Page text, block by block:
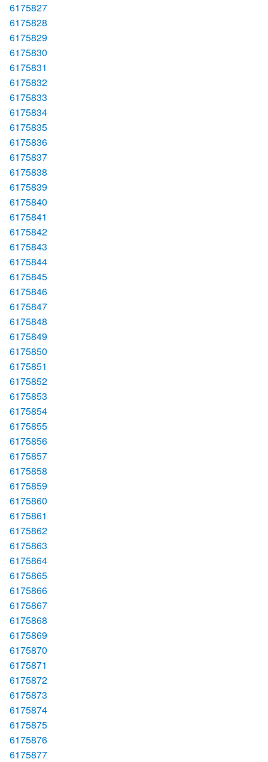
6175827
6175828
6175829
6175830
6175831
6175832
6175833
6175834
6175835
6175836
6175837
6175838
6175839
6175840
6175841
6175842
6175843
6175844
6175845
6175846
6175847
6175848
6175849
6175850
6175851
6175852
6175853
6175854
6175855
6175856
6175857
6175858
6175859
6175860
6175861
6175862
6175863
6175864
6175865
6175866
6175867
6175868
6175869
6175870
6175871
6175872
6175873
6175874
6175875
6175876
6175877